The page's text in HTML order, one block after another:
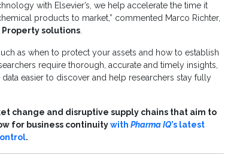
with Elsevier’s, we help accelerate the time it
products to market,” commented Marco Richter,
solutions.
as when to protect your assets and how to establish
require thorough, accurate and timely insights,
easier to discover and help researchers stay fully
change and disruptive supply chains that aim to
for business continuitywith Pharma IQ’s latest
.